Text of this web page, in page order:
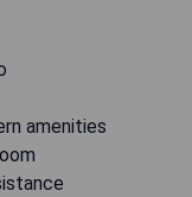
amenities